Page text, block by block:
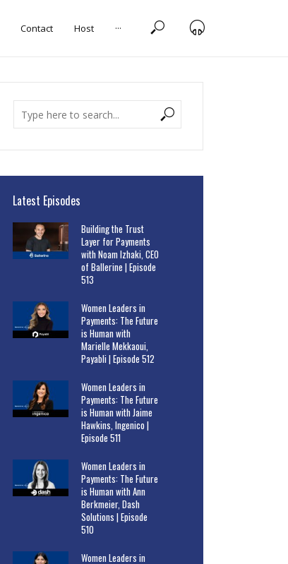
Contact Host ···
Latest Episodes
Building the Trust
Layer for Payments
with Noam Izhaki, CEO
of Ballerine | Episode
513
Women Leaders in
Payments: The Future
is Human with
Marielle Mekkaoui,
Payabli | Episode 512
Women Leaders in
Payments: The Future
is Human with Jaime
Hawkins, Ingenico |
Episode 511
Women Leaders in
Payments: The Future
is Human with Ann
Berkmeier, Dash
Solutions | Episode
510
Women Leaders in